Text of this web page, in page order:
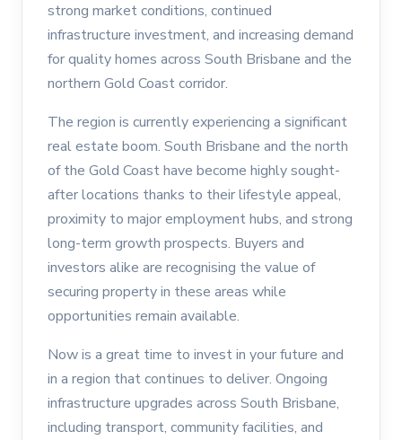
strong market conditions, continued
infrastructure investment, and increasing demand
for quality homes across South Brisbane and the
northern Gold Coast corridor.
The region is currently experiencing a significant
real estate boom. South Brisbane and the north
of the Gold Coast have become highly sought-
after locations thanks to their lifestyle appeal,
proximity to major employment hubs, and strong
long-term growth prospects. Buyers and
investors alike are recognising the value of
securing property in these areas while
opportunities remain available.
Now is a great time to invest in your future and
in a region that continues to deliver. Ongoing
infrastructure upgrades across South Brisbane,
including transport, community facilities, and